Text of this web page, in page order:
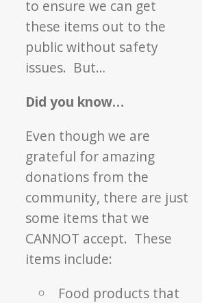
to ensure we can get
these items out to the
public without safety
issues. But…
Did you know…
Even though we are
grateful for amazing
donations from the
community, there are just
some items that we
CANNOT accept. These
items include:
Food products that